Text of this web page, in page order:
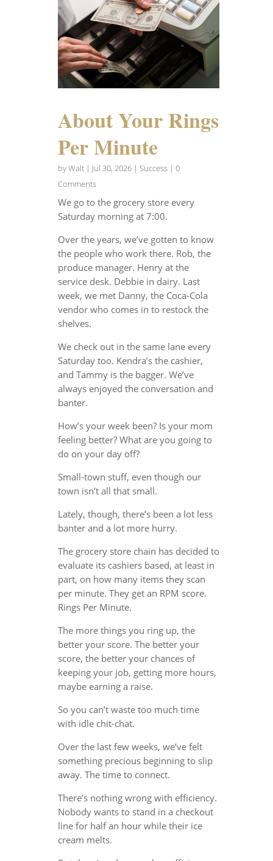
About Your Rings
Per Minute
byWalt| Jul 30, 2026| Success| 0
Comments
We go to the grocery store every
Saturday morning at 7:00.
Over the years, we’ve gotten to know
the people who work there. Rob, the
produce manager. Henry at the
service desk. Debbie in dairy. Last
week, we met Danny, the Coca-Cola
vendor who comes in to restock the
shelves.
We check out in the same lane every
Saturday too. Kendra’s the cashier,
and Tammy is the bagger. We’ve
always enjoyed the conversation and
banter.
How’s your week been? Is your mom
feeling better? What are you going to
do on your day off?
Small-town stuff, even though our
town isn’t all that small.
Lately, though, there’s been a lot less
banter and a lot more hurry.
The grocery store chain has decided to
evaluate its cashiers based, at least in
part, on how many items they scan
per minute. They get an RPM score.
Rings Per Minute.
The more things you ring up, the
better your score. The better your
score, the better your chances of
keeping your job, getting more hours,
maybe earning a raise.
So you can’t waste too much time
with idle chit-chat.
Over the last few weeks, we’ve felt
something precious beginning to slip
away. The time to connect.
There’s nothing wrong with efficiency.
Nobody wants to stand in a checkout
line for half an hour while their ice
cream melts.